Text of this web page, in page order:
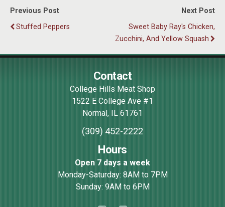
Previous Post
Stuffed Peppers
Next Post
Sweet Baby Ray's Chicken,
Zucchini, And Yellow Squash
Contact
College Hills Meat Shop
1522 E College Ave #1
Normal, IL 61761
(309) 452-2222
Hours
Open 7 days a week
Monday-Saturday: 8AM to 7PM
Sunday: 9AM to 6PM